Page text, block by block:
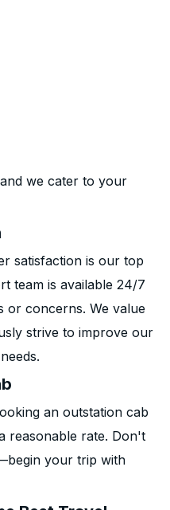
we cater to your
satisfaction is our top
team is available 24/7
or concerns. We value
strive to improve our
an outstation cab
reasonable rate. Don't
your trip with